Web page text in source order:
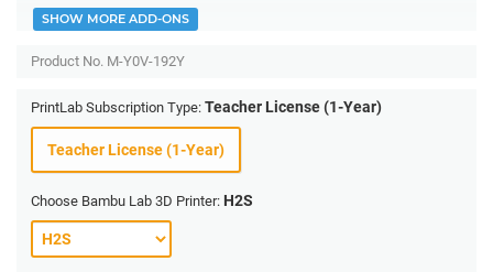
SHOW MORE ADD-ONS
Product No. M-Y0V-192Y
PrintLab Subscription Type: Teacher License (1-Year)
Teacher License (1-Year)
Choose Bambu Lab 3D Printer: H2S